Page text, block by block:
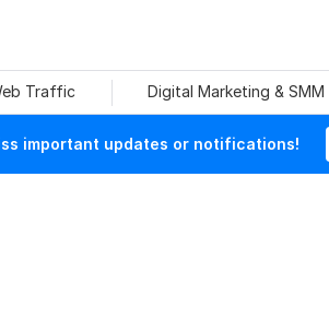
Traffic Digital Marketing & SMM
important updates or notifications!